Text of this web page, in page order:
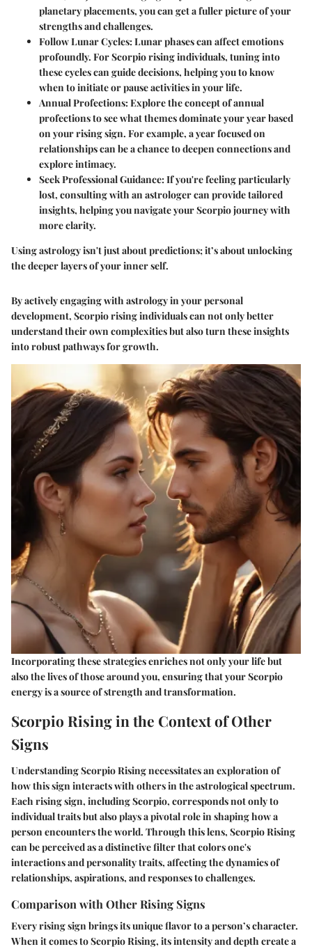
planetary placements, you can get a fuller picture of your
strengths and challenges.
Follow Lunar Cycles: Lunar phases can affect emotions
profoundly. For Scorpio rising individuals, tuning into
these cycles can guide decisions, helping you to know
when to initiate or pause activities in your life.
Annual Profections: Explore the concept of annual
profections to see what themes dominate your year based
on your rising sign. For example, a year focused on
relationships can be a chance to deepen connections and
explore intimacy.
Seek Professional Guidance: If you're feeling particularly
lost, consulting with an astrologer can provide tailored
insights, helping you navigate your Scorpio journey with
more clarity.
Using astrology isn't just about predictions; it’s about unlocking
the deeper layers of your inner self.
By actively engaging with astrology in your personal
development, Scorpio rising individuals can not only better
understand their own complexities but also turn these insights
into robust pathways for growth.
Incorporating these strategies enriches not only your life but
also the lives of those around you, ensuring that your Scorpio
energy is a source of strength and transformation.
Scorpio Rising in the Context of Other
Signs
Understanding Scorpio Rising necessitates an exploration of
how this sign interacts with others in the astrological spectrum.
Each rising sign, including Scorpio, corresponds not only to
individual traits but also plays a pivotal role in shaping how a
person encounters the world. Through this lens, Scorpio Rising
can be perceived as a distinctive filter that colors one's
interactions and personality traits, affecting the dynamics of
relationships, aspirations, and responses to challenges.
Comparison with Other Rising Signs
Every rising sign brings its unique flavor to a person’s character.
When it comes toScorpio Rising, its intensity and depth create a